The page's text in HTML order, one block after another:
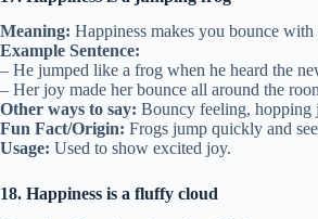
Meaning: Happiness makes you bounce with
Example Sentence:
– He jumped like a frog when he heard the
– Her joy made her bounce all around the
Other ways to say: Bouncy feeling, hopping
Fun Fact/Origin: Frogs jump quickly and
Usage: Used to show excited joy.
18. Happiness is a fluffy cloud